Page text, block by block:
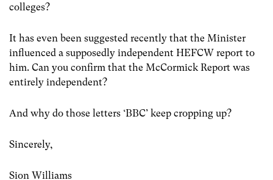
colleges?
It has even been suggested recently that the Minister
influenced a supposedly independent HEFCW report to
him. Can you confirm that the McCormick Report was
entirely independent?
And why do those letters ‘BBC’ keep cropping up?
Sincerely,
Sion Williams